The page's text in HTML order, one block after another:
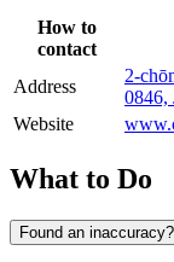
How to
contact
Address
2-
0846,
Website
What to Do
Found an inaccuracy?